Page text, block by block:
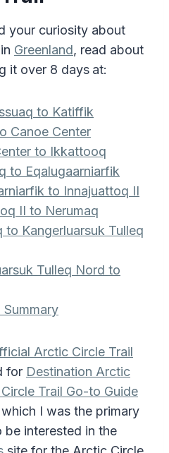
your curiosity about
Greenland, read about
it over 8 days at:
to Katiffik
Canoe Center
to Ikkattooq
to Eqalugaarniarfik
to Innajuattoq II
II to Nerumaq
to Kangerluarsuk Tulleq
Tulleq Nord to
Arctic Circle Trail
for Destination Arctic
Trail Go-to Guide
I was the primary
be interested in the